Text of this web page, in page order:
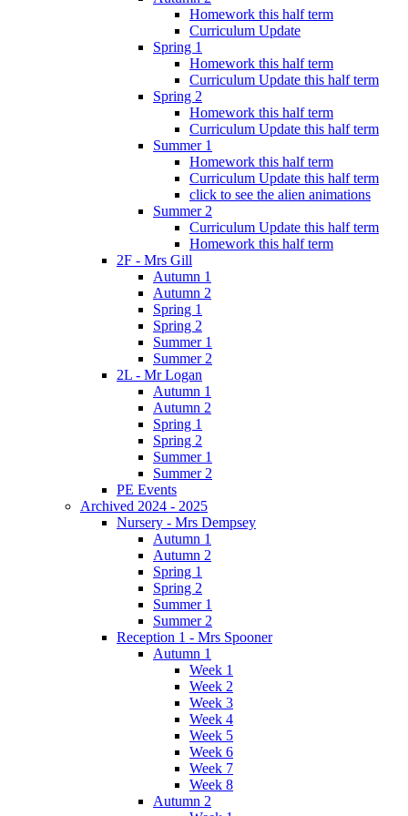
Homework this half term
Curriculum Update
Spring 1
Homework this half term
Curriculum Update this half term
Spring 2
Homework this half term
Curriculum Update this half term
Summer 1
Homework this half term
Curriculum Update this half term
click to see the alien animations
Summer 2
Curriculum Update this half term
Homework this half term
2F - Mrs Gill
Autumn 1
Autumn 2
Spring 1
Spring 2
Summer 1
Summer 2
2L - Mr Logan
Autumn 1
Autumn 2
Spring 1
Spring 2
Summer 1
Summer 2
PE Events
Archived 2024 - 2025
Nursery - Mrs Dempsey
Autumn 1
Autumn 2
Spring 1
Spring 2
Summer 1
Summer 2
Reception 1 - Mrs Spooner
Autumn 1
Week 1
Week 2
Week 3
Week 4
Week 5
Week 6
Week 7
Week 8
Autumn 2